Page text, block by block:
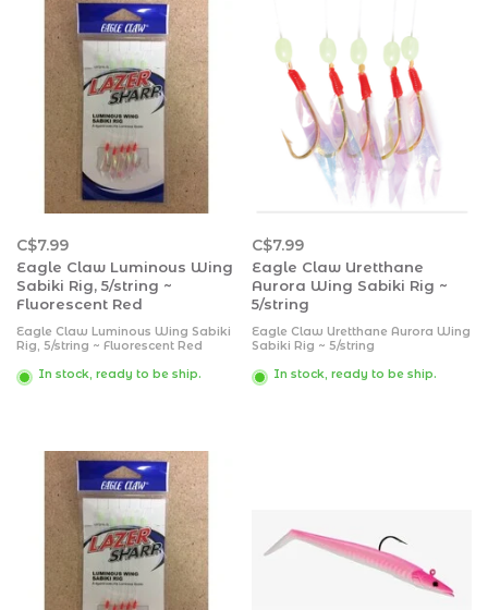
C$7.99
Eagle Claw Luminous Wing
Sabiki Rig, 5/string ~
Fluorescent Red
Eagle Claw Luminous Wing Sabiki
Rig, 5/string ~ Fluorescent Red
In stock, ready to be ship.
C$7.99
Eagle Claw Uretthane
Aurora Wing Sabiki Rig ~
5/string
Eagle Claw Uretthane Aurora Wing
Sabiki Rig ~ 5/string
In stock, ready to be ship.